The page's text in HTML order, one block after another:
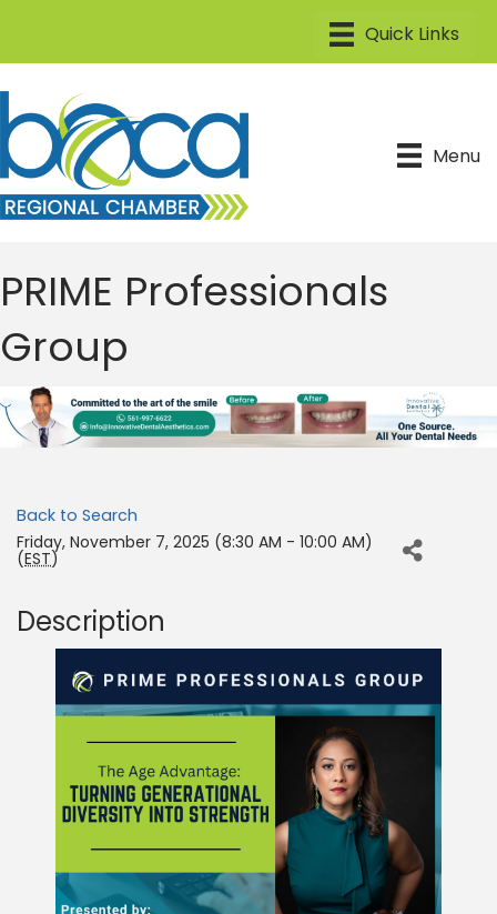
Menu
PRIME Professionals
Group
Back to Search
Friday, November 7, 2025 (8:30 AM - 10:00 AM)
(EST)
Description